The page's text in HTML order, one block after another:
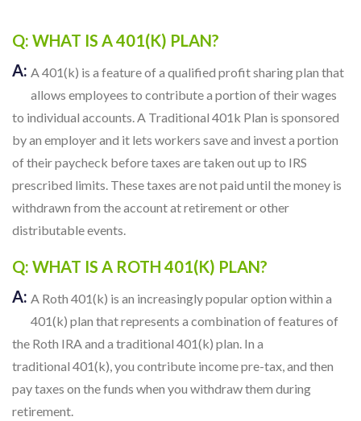
Q: WHAT IS A 401(K) PLAN?
A: A 401(k) is a feature of a qualified profit sharing plan that
allows employees to contribute a portion of their wages
to individual accounts. A Traditional 401k Plan is sponsored
by an employer and it lets workers save and invest a portion
of their paycheck before taxes are taken out up to IRS
prescribed limits. These taxes are not paid until the money is
withdrawn from the account at retirement or other
distributable events.
Q: WHAT IS A ROTH 401(K) PLAN?
A: A Roth 401(k) is an increasingly popular option within a
401(k) plan that represents a combination of features of
the Roth IRA and a traditional 401(k) plan. In a
traditional 401(k), you contribute income pre-tax, and then
pay taxes on the funds when you withdraw them during
retirement.